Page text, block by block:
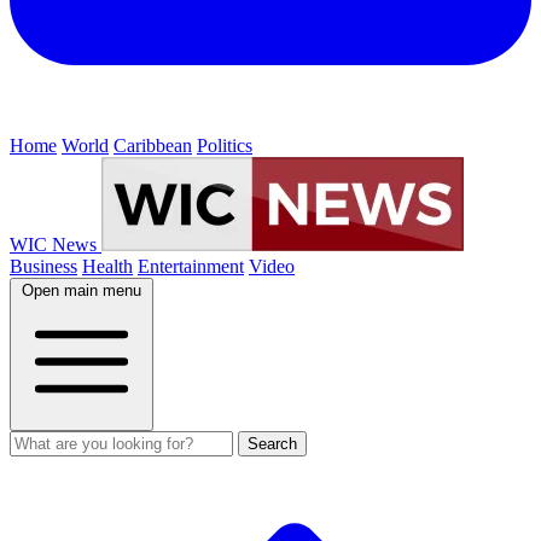
Home World Caribbean Politics
WIC News
Business Health Entertainment Video
Open main menu
Search